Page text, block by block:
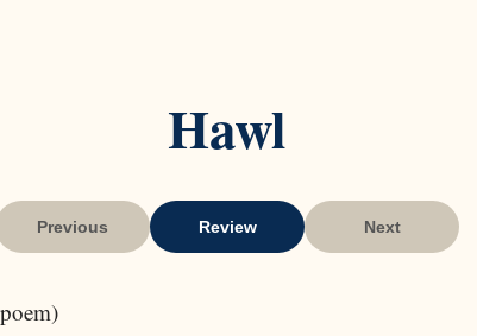
Hawl
Previous Review Next